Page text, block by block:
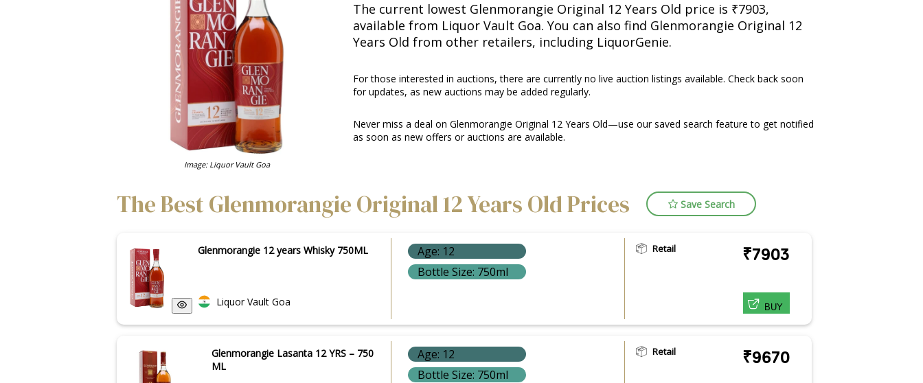
Image: Liquor Vault Goa
The current lowest Glenmorangie Original 12 Years Old price is ₹7903,
available from Liquor Vault Goa. You can also find Glenmorangie Original 12
Years Old from other retailers, including LiquorGenie.
For those interested in auctions, there are currently no live auction listings available. Check back soon
for updates, as new auctions may be added regularly.
Never miss a deal on Glenmorangie Original 12 Years Old—use our saved search feature to get notified
as soon as new offers or auctions are available.
The Best Glenmorangie Original 12 Years Old Prices Save Search
Glenmorangie 12 years Whisky 750ML
Liquor Vault Goa
Age: 12
Bottle Size: 750ml
Retail ₹7903
BUY
Glenmorangie Lasanta 12 YRS – 750
ML
Age: 12
Bottle Size: 750ml
Retail ₹9670